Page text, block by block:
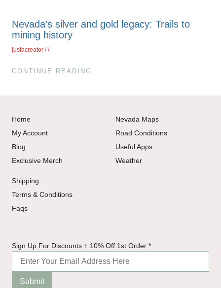
Nevada’s silver and gold legacy: Trails to
mining history
justacreator
CONTINUE READING...
Home
My Account
Blog
Exclusive Merch
Nevada Maps
Road Conditions
Useful Apps
Weather
Shipping
Terms & Conditions
Faqs
Order
Sign
Sign Up For Discounts + 10% Off 1st Order *
Submit